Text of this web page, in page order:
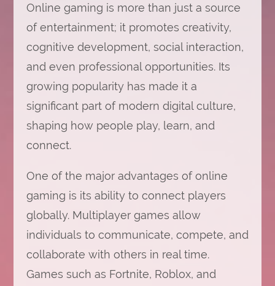
Online gaming is more than just a source
of entertainment; it promotes creativity,
cognitive development, social interaction,
and even professional opportunities. Its
growing popularity has made it a
significant part of modern digital culture,
shaping how people play, learn, and
connect.
One of the major advantages of online
gaming is its ability to connect players
globally. Multiplayer games allow
individuals to communicate, compete, and
collaborate with others in real time.
Games such as Fortnite, Roblox, and